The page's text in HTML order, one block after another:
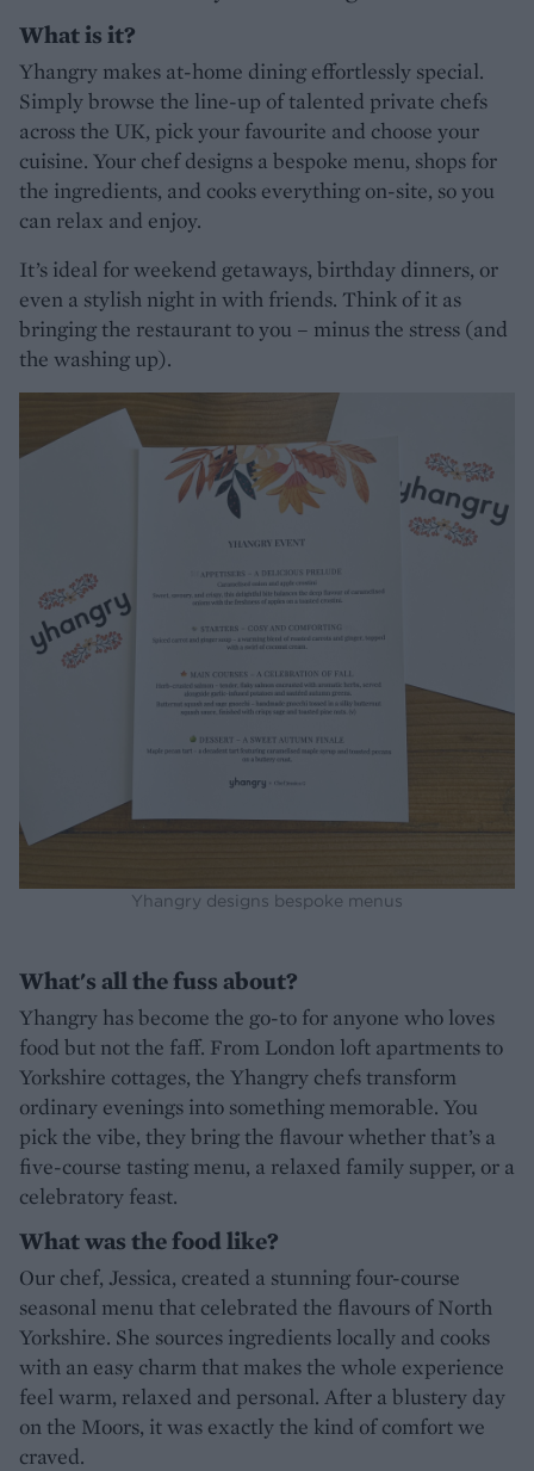
What is it?
Yhangry makes at-home dining effortlessly special.
Simply browse the line-up of talented private chefs
across the UK, pick your favourite and choose your
cuisine. Your chef designs a bespoke menu, shops for
the ingredients, and cooks everything on-site, so you
can relax and enjoy.
It’s ideal for weekend getaways, birthday dinners, or
even a stylish night in with friends. Think of it as
bringing the restaurant to you – minus the stress (and
the washing up).
Yhangry designs bespoke menus
What's all the fuss about?
Yhangry has become the go-to for anyone who loves
food but not the faff. From London loft apartments to
Yorkshire cottages, the Yhangry chefs transform
ordinary evenings into something memorable. You
pick the vibe, they bring the flavour whether that’s a
five-course tasting menu, a relaxed family supper, or a
celebratory feast.
What was the food like?
Our chef, Jessica, created a stunning four-course
seasonal menu that celebrated the flavours of North
Yorkshire. She sources ingredients locally and cooks
with an easy charm that makes the whole experience
feel warm, relaxed and personal. After a blustery day
on the Moors, it was exactly the kind of comfort we
craved.